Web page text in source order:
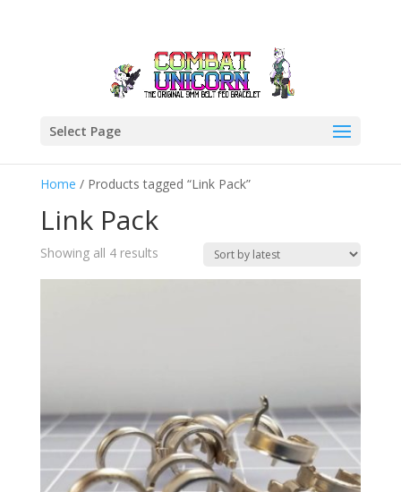
Select Page
Home / Products tagged “Link Pack”
Link Pack
Showing all 4 resultsSorted